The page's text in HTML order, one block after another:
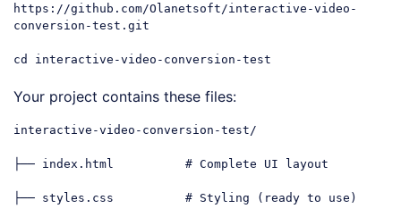
https: //github.com/Olanetsoft/interactive-video-
conversion-test.git
cd interactive-video-conversion-test
Your project contains these files:
interactive-video-conversion-test/
├── index.html # Complete UI layout
├── styles.css # Styling (ready to use)